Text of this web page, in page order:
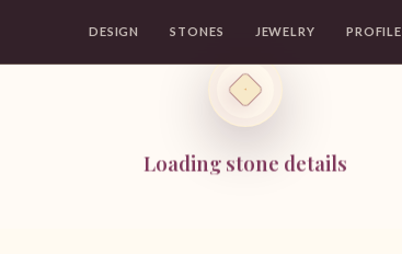
DESIGN STONES JEWELRY PROFILE
Loading stone details